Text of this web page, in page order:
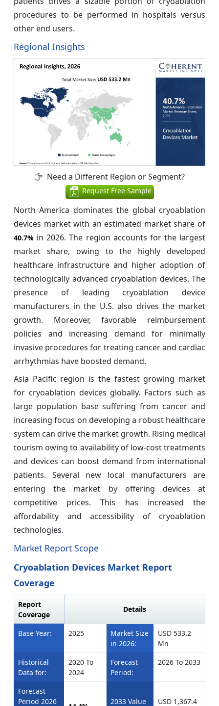
procedures to be performed in hospitals versus
other end users.
Regional Insights
Need a Different Region or Segment?
Request Free Sample
North America dominates the global cryoablation
devices market with an estimated market share of
40.7% in 2026. The region accounts for the largest
market share, owing to the highly developed
healthcare infrastructure and higher adoption of
technologically advanced cryoablation devices. The
presence of leading cryoablation device
manufacturers in the U.S. also drives the market
growth. Moreover, favorable reimbursement
policies and increasing demand for minimally
invasive procedures for treating cancer and cardiac
arrhythmias have boosted demand.
Asia Pacific region is the fastest growing market
for cryoablation devices globally. Factors such as
large population base suffering from cancer and
increasing focus on developing a robust healthcare
system can drive the market growth. Rising medical
tourism owing to availability of low-cost treatments
and devices can boost demand from international
patients. Several new local manufacturers are
entering the market by offering devices at
competitive prices. This has increased the
affordability and accessibility of cryoablation
technologies.
Market Report Scope
Cryoablation Devices Market Report
Coverage
Report
Coverage
Details
Base Year: 2025
Market Size
in 2026:
USD 533.2
Mn
Historical
Data for:
2020 To
2024
Forecast
Period:
2026 To 2033
Forecast
Period 2026
2033 Value USD 1,367.4